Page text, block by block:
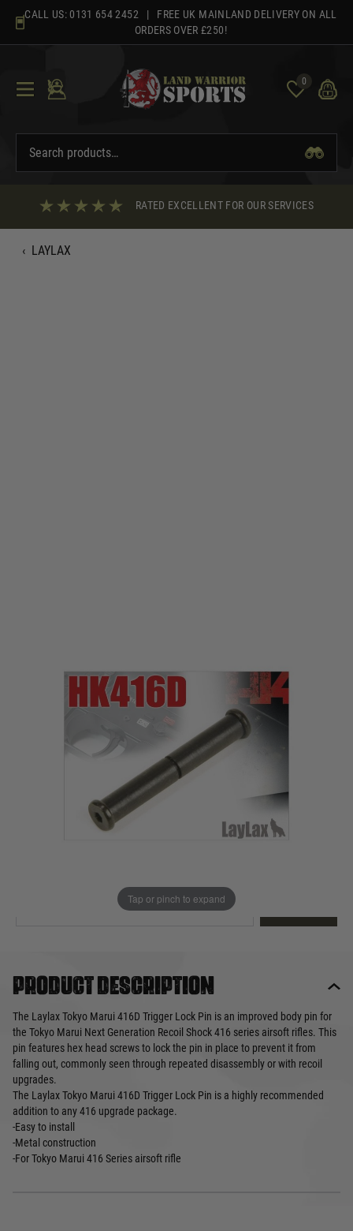
content
CALL US: 0131 654 2452 | FREE UK MAINLAND DELIVERY ON ALL
ORDERS OVER £250!
0
RATED EXCELLENT FOR OUR SERVICES
‹ LAYLAX
Tap or pinch to expand
LL-4560329180419
List Price £12.00
10loyalty points
Product description
The Laylax Tokyo Marui 416D Trigger Lock Pin is an improved body pin for
the Tokyo Marui Next Generation Recoil Shock 416 series airsoft rifles. This
pin features hex head screws to lock the pin in place to prevent it from
falling out, commonly seen through repeated disassembly or with recoil
upgrades.
The Laylax Tokyo Marui 416D Trigger Lock Pin is a highly recommended
addition to any 416 upgrade package.
-Easy to install
-Metal construction
-For Tokyo Marui 416 Series airsoft rifle